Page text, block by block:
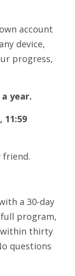
account
device,
progress,
year.
11:59
friend.
a 30-day
program,
within thirty
questions